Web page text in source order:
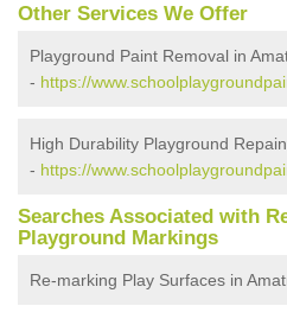
Other Services We Offer
Playground Paint Removal in
- https://
High Durability Playground
- https://
Searches Associated with
Playground Markings
Re-marking Play Surfaces in